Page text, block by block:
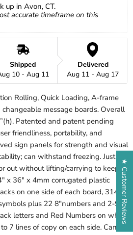
up in Avon, CT.
accurate timeframe on this
Shipped
10 - Aug 11
Delivered
Aug 11 - Aug 17
Rolling, Quick Loading, A-frame
message boards. Overall
Patented and patent pending
friendliness, portability, and
sign panels for strength and visual
can withstand freezing. Just
out without lifting/carrying to keep
x 36" x 4mm corrugated plastic
on one side of each board, 314-
plus 22 8"numbers and 2-9"
letters and Red Numbers on white
7 lines of copy on each side. Can
★ Customer Reviews